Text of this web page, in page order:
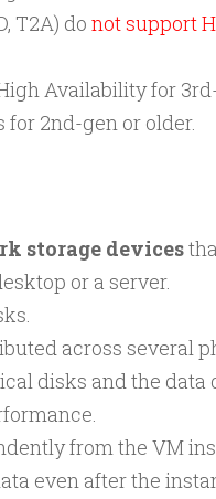
T2A) do not support
Availability for
for 2nd-gen or older.
storage devices
or a server.
across several
disks and the data
from the VM
even after the